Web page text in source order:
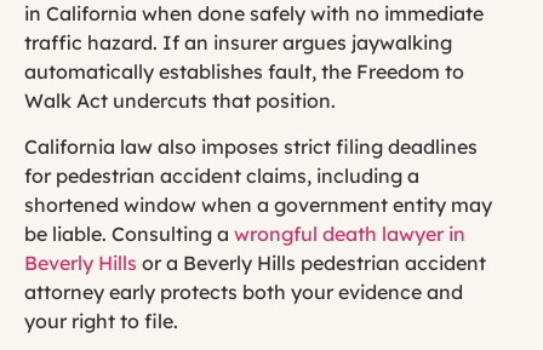
in California when done safely with no immediate
traffic hazard. If an insurer argues jaywalking
automatically establishes fault, the Freedom to
Walk Act undercuts that position.
California law also imposes strict filing deadlines
for pedestrian accident claims, including a
shortened window when a government entity may
be liable. Consulting a wrongful death lawyer in
Beverly Hills or a Beverly Hills pedestrian accident
attorney early protects both your evidence and
your right to file.